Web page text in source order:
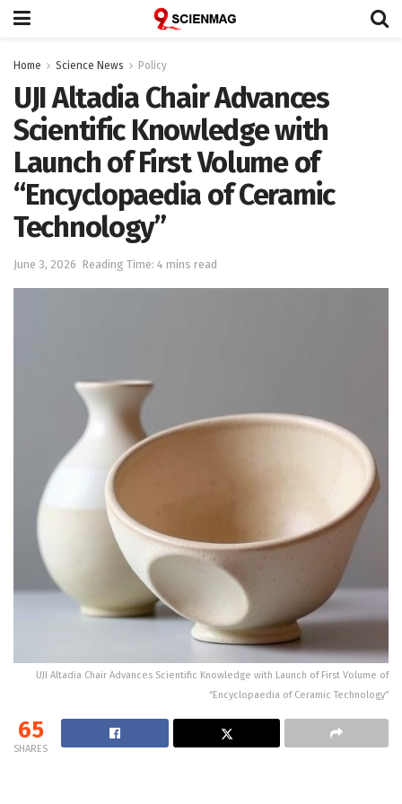
Home Science News Policy
UJI Altadia Chair Advances
Scientific Knowledge with
Launch of First Volume of
“Encyclopaedia of Ceramic
Technology”
June 3, 2026 Reading Time: 4 mins read
UJI Altadia Chair Advances Scientific Knowledge with Launch of First Volume of
“Encyclopaedia of Ceramic Technology”
65
SHARES